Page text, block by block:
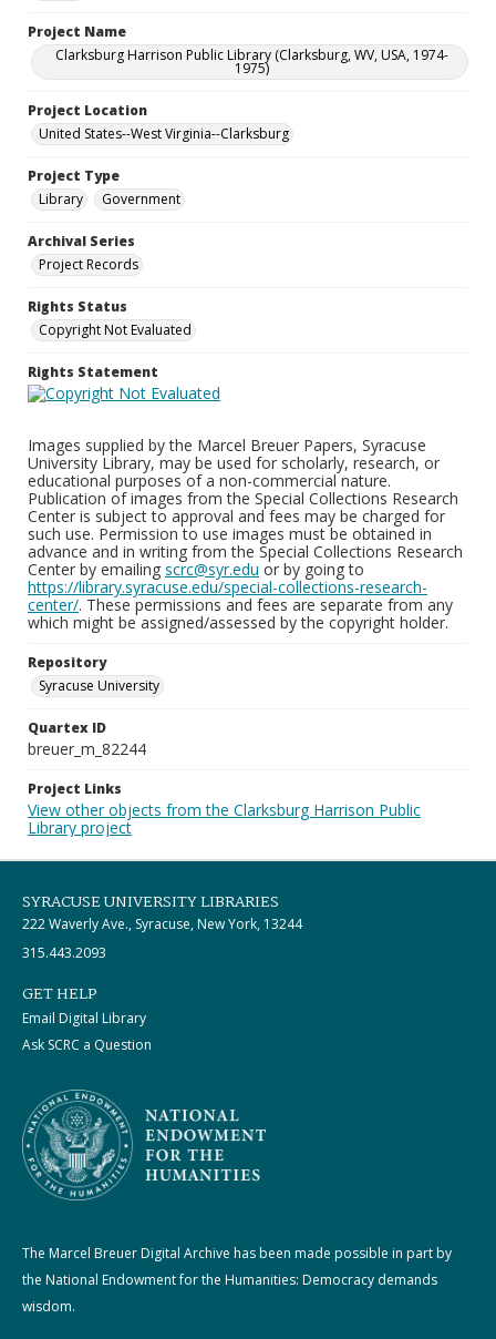
Project Name
Clarksburg Harrison Public Library (Clarksburg, WV, USA, 1974-
1975)
Project Location
United States--West Virginia--Clarksburg
Project Type
Library
Government
Archival Series
Project Records
Rights Status
Copyright Not Evaluated
Rights Statement
Images supplied by the Marcel Breuer Papers, Syracuse
University Library, may be used for scholarly, research, or
educational purposes of a non-commercial nature.
Publication of images from the Special Collections Research
Center is subject to approval and fees may be charged for
such use. Permission to use images must be obtained in
advance and in writing from the Special Collections Research
Center by emailing scrc@syr.edu or by going to
https://library.syracuse.edu/special-collections-research-
center/. These permissions and fees are separate from any
which might be assigned/assessed by the copyright holder.
Repository
Syracuse University
Quartex ID
breuer_m_82244
Project Links
View other objects from the Clarksburg Harrison Public
Library project
SYRACUSE UNIVERSITY LIBRARIES
222 Waverly Ave., Syracuse, New York, 13244
315.443.2093
GET HELP
Email Digital Library
Ask SCRC a Question
The Marcel Breuer Digital Archive has been made possible in part by
the National Endowment for the Humanities: Democracy demands
wisdom.